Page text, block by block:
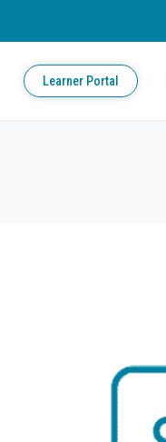
Learner Portal